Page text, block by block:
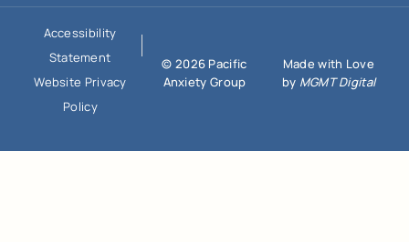
© 2026 Pacific
Anxiety Group
Made with Love
by MGMT Digital
Accessibility
Statement
Website Privacy
Policy